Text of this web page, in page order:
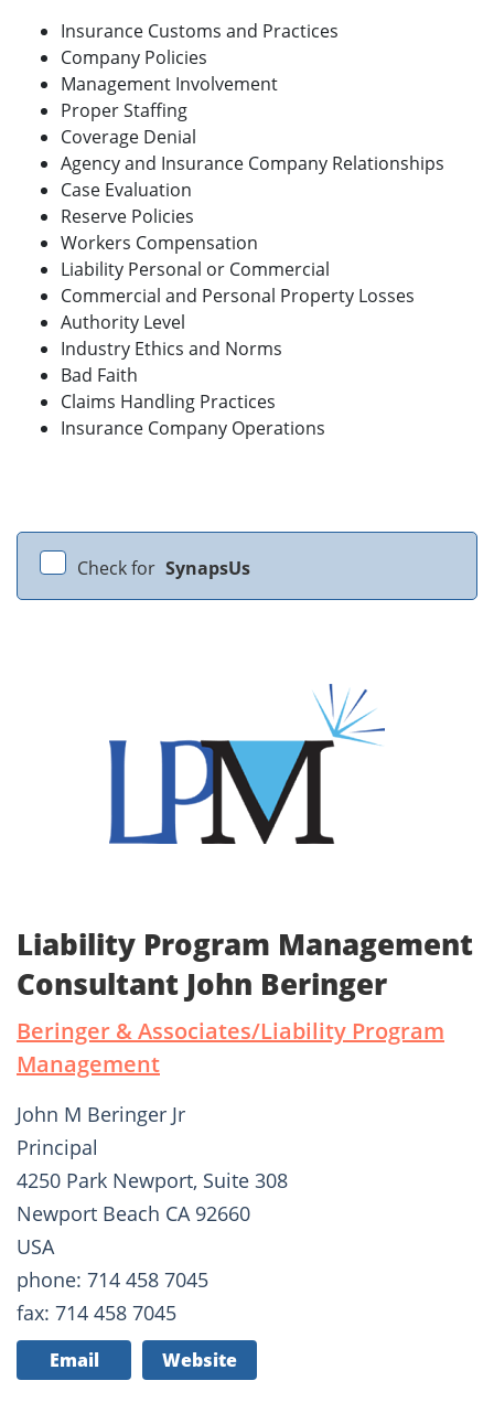
Insurance Customs and Practices
Company Policies
Management Involvement
Proper Staffing
Coverage Denial
Agency and Insurance Company Relationships
Case Evaluation
Reserve Policies
Workers Compensation
Liability Personal or Commercial
Commercial and Personal Property Losses
Authority Level
Industry Ethics and Norms
Bad Faith
Claims Handling Practices
Insurance Company Operations
Check for SynapsUs
Liability Program Management
Consultant John Beringer
Beringer & Associates/Liability Program
Management
John M Beringer Jr
Principal
4250 Park Newport, Suite 308
Newport Beach CA 92660
USA
phone: 714 458 7045
fax: 714 458 7045
Email Website